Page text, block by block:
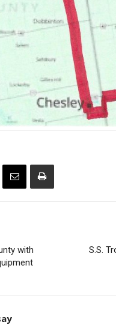
with
S.S.